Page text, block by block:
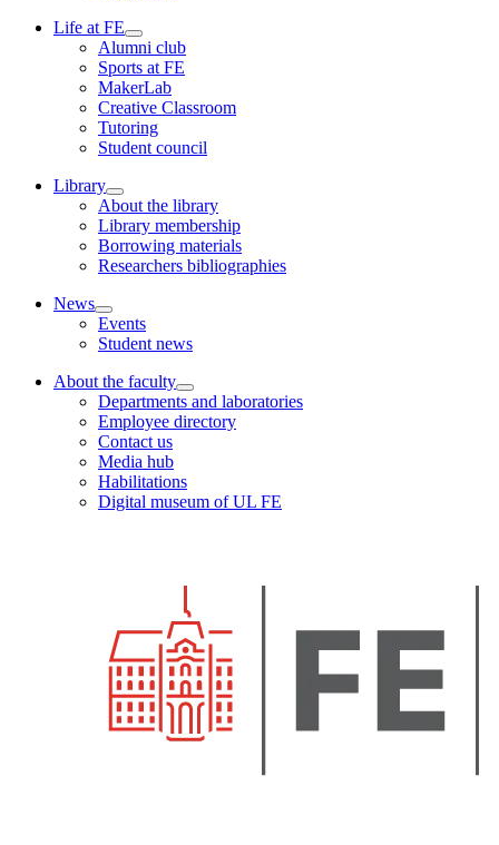
Life at FE
Alumni club
Sports at FE
MakerLab
Creative Classroom
Tutoring
Student council
Library
About the library
Library membership
Borrowing materials
Researchers bibliographies
News
Events
Student news
About the faculty
Departments and laboratories
Employee directory
Contact us
Media hub
Habilitations
Digital museum of UL FE